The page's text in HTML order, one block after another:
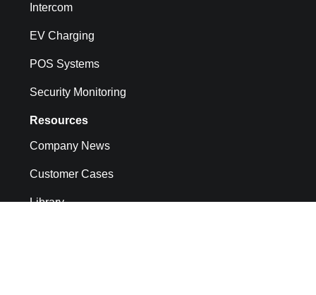
Intercom
EV Charging
POS Systems
Security Monitoring
Resources
Company News
Customer Cases
Library